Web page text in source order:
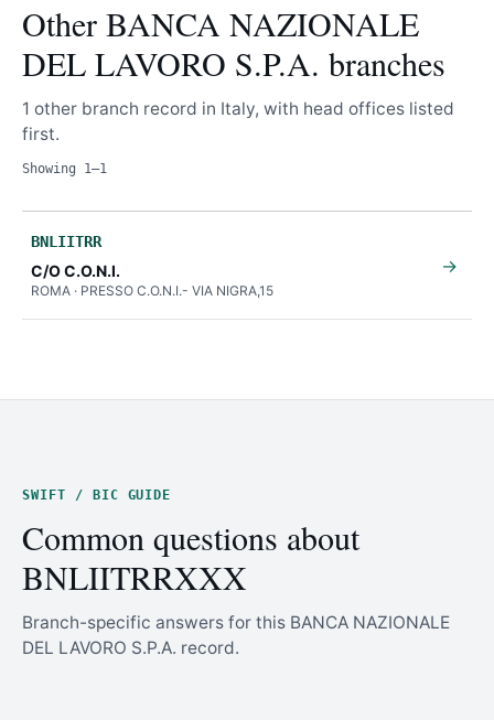
Other BANCA NAZIONALE
DEL LAVORO S.P.A. branches
1 other branch record in Italy, with head offices listed
first.
Showing 1–1
BNLIITRR
C/O C.O.N.I.
ROMA · PRESSO C.O.N.I.- VIA NIGRA,15
→
SWIFT / BIC GUIDE
Common questions about
BNLIITRRXXX
Branch-specific answers for this BANCA NAZIONALE
DEL LAVORO S.P.A. record.